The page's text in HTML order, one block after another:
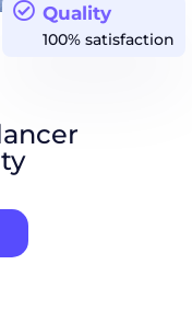
Quality
100% satisfaction